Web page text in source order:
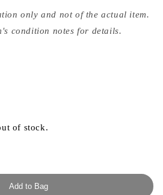
only and not of the actual item.
condition notes for details.
of stock.
Add to Bag